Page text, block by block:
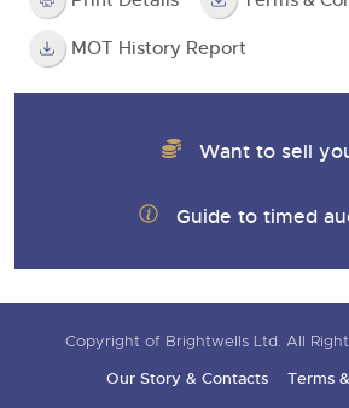
MOT History Report
Want to sell
Guide to timed
Copyright of Brightwells Ltd. All
Our Story & Contacts
Terms